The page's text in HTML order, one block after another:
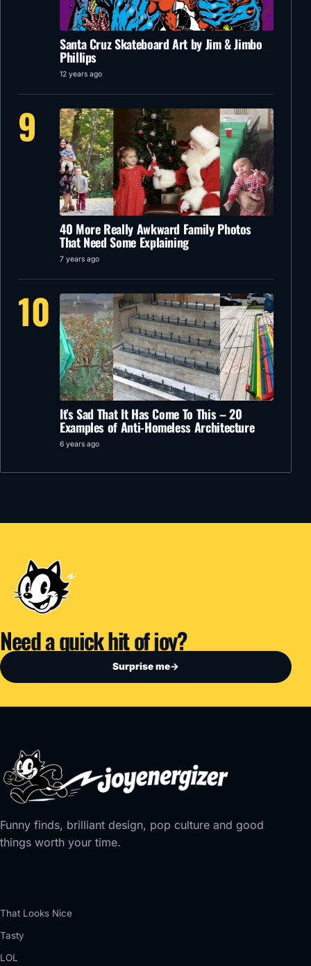
Santa Cruz Skateboard Art by Jim & Jimbo
Phillips
12 years ago
9
40 More Really Awkward Family Photos
That Need Some Explaining
7 years ago
10
It’s Sad That It Has Come To This – 20
Examples of Anti-Homeless Architecture
6 years ago
Need a quick hit of joy?
Surprise me→
Funny finds, brilliant design, pop culture and good
things worth your time.
That Looks Nice
Tasty
LOL